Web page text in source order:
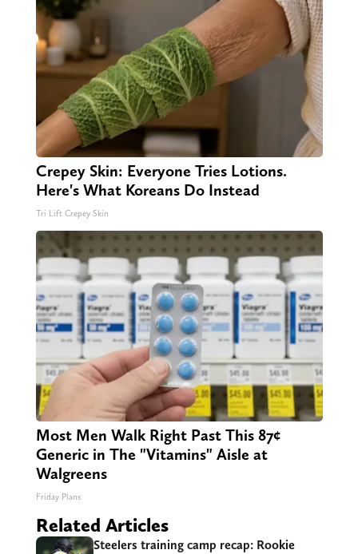
Crepey Skin: Everyone Tries Lotions.
Here's What Koreans Do Instead
Tri Lift Crepey Skin
Most Men Walk Right Past This 87¢
Generic in The "Vitamins" Aisle at
Walgreens
Friday Plans
Related Articles
Steelers training camp recap: Rookie